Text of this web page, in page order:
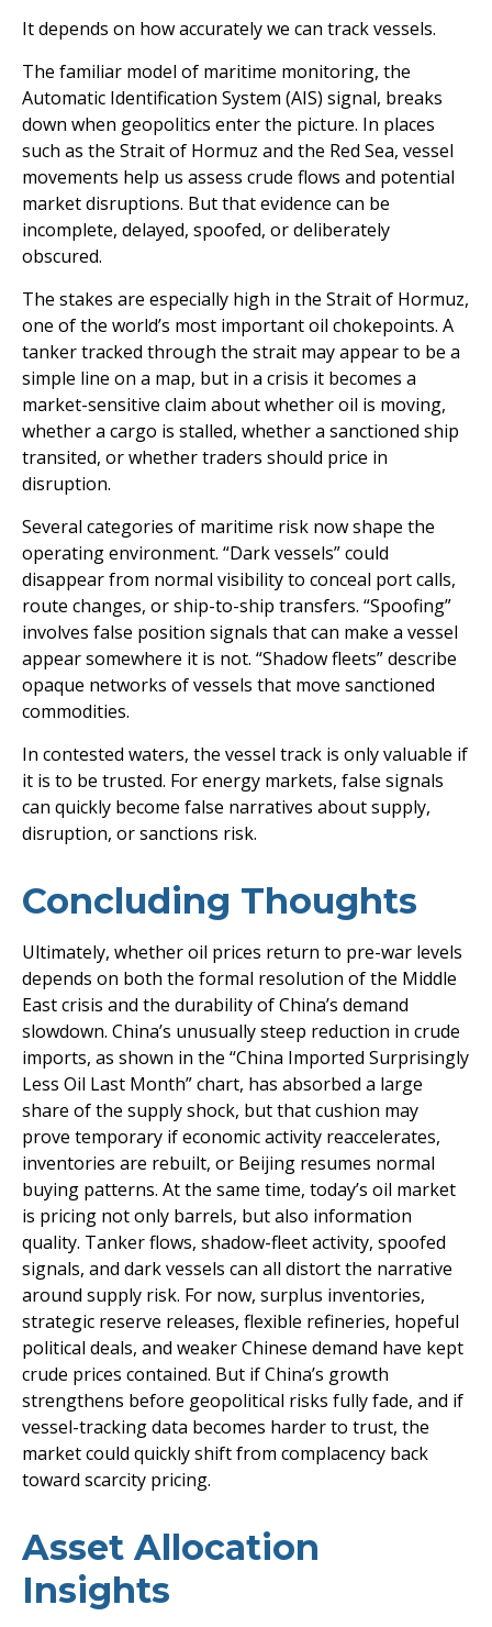
It depends on how accurately we can track vessels.
The familiar model of maritime monitoring, the
Automatic Identification System (AIS) signal, breaks
down when geopolitics enter the picture. In places
such as the Strait of Hormuz and the Red Sea, vessel
movements help us assess crude flows and potential
market disruptions. But that evidence can be
incomplete, delayed, spoofed, or deliberately
obscured.
The stakes are especially high in the Strait of Hormuz,
one of the world’s most important oil chokepoints. A
tanker tracked through the strait may appear to be a
simple line on a map, but in a crisis it becomes a
market-sensitive claim about whether oil is moving,
whether a cargo is stalled, whether a sanctioned ship
transited, or whether traders should price in
disruption.
Several categories of maritime risk now shape the
operating environment. “Dark vessels” could
disappear from normal visibility to conceal port calls,
route changes, or ship-to-ship transfers. “Spoofing”
involves false position signals that can make a vessel
appear somewhere it is not. “Shadow fleets” describe
opaque networks of vessels that move sanctioned
commodities.
In contested waters, the vessel track is only valuable if
it is to be trusted. For energy markets, false signals
can quickly become false narratives about supply,
disruption, or sanctions risk.
Concluding Thoughts
Ultimately, whether oil prices return to pre-war levels
depends on both the formal resolution of the Middle
East crisis and the durability of China’s demand
slowdown. China’s unusually steep reduction in crude
imports, as shown in the “China Imported Surprisingly
Less Oil Last Month” chart, has absorbed a large
share of the supply shock, but that cushion may
prove temporary if economic activity reaccelerates,
inventories are rebuilt, or Beijing resumes normal
buying patterns. At the same time, today’s oil market
is pricing not only barrels, but also information
quality. Tanker flows, shadow-fleet activity, spoofed
signals, and dark vessels can all distort the narrative
around supply risk. For now, surplus inventories,
strategic reserve releases, flexible refineries, hopeful
political deals, and weaker Chinese demand have kept
crude prices contained. But if China’s growth
strengthens before geopolitical risks fully fade, and if
vessel-tracking data becomes harder to trust, the
market could quickly shift from complacency back
toward scarcity pricing.
Asset Allocation
Insights